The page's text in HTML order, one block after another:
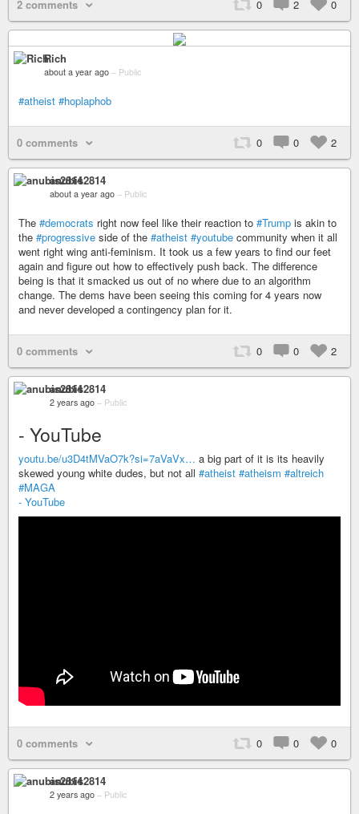
2 comments 0 2 0
Rich
about a year ago – Public
#atheist #hoplaphob
0 comments 0 0 2
anubis2814
about a year ago – Public
The #democrats right now feel like their reaction to #Trump is akin to
the #progressive side of the #atheist #youtube community when it all
went right wing anti-feminism. It took us a few years to find our feet
again and figure out how to effectively push back. The difference
being is that it smacked us out of no where due to an algorithm
change. The dems have been seeing this coming for 4 years now
and never developed a contingency plan for it.
0 comments 0 0 2
anubis2814
2 years ago – Public
- YouTube
youtu.be/u3D4tMVaO7k?si=7aVaVx… a big part of it is its heavily
skewed young white dudes, but not all #atheist #atheism #altreich
#MAGA
- YouTube
0 comments 0 0 0
anubis2814
2 years ago – Public